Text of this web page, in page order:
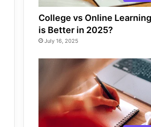
College vs Online
is Better in 2025?
July 16, 2025